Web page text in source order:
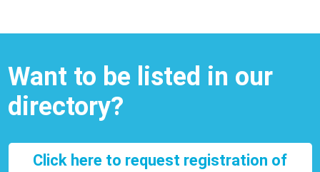
Want to be listed in our
directory?
Click here to request registration of